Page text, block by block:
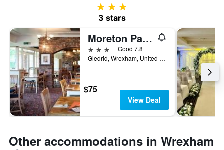
3 stars
3 stars
Moreton Park Lodge
3 stars
Good 7.8
Gledrid, Wrexham, United Kingdom
$75
View Deal
Other accommodations in Wrexham